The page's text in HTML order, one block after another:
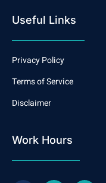
Useful Links
Privacy Policy
Terms of Service
Disclaimer
Work Hours